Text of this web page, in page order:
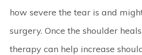
how severe the tear is and
surgery. Once the shoulder
therapy can help increase